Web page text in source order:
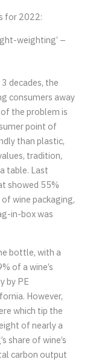
for 2022:
weighting’ –
decades, the
consumers away
the problem is
point of
than plastic,
tradition,
table. Last
showed 55%
wine packaging,
in-box was
bottle, with a
of a wine’s
by PE
However,
which tip the
of nearly a
share of wine’s
carbon output